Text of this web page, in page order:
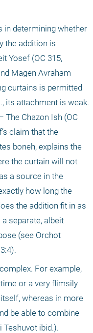
in determining whether
the addition is
Yosef (OC 315,
Magen Avraham
curtains is permitted
its attachment is weak.
The Chazon Ish (OC
claim that the
boneh, explains the
the curtain will not
a source in the
how long the
the addition fit in as
separate, albeit
(see Orchot
For example,
or a very flimsily
whereas in more
be able to combine
Teshuvot ibid.).